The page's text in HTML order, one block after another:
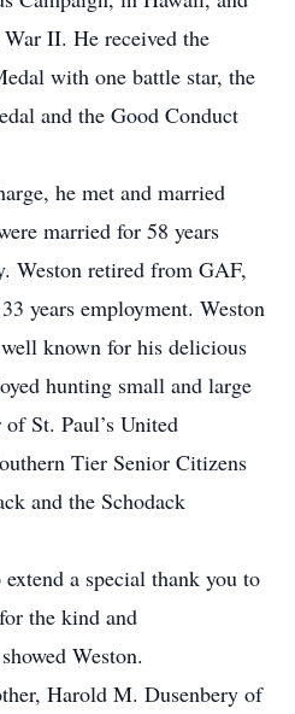
II. He received the
with one battle star, the
and the Good Conduct
he met and married
married for 58 years
Weston retired from GAF,
years employment. Weston
known for his delicious
hunting small and large
St. Paul’s United
Tier Senior Citizens
and the Schodack
a special thank you to
the kind and
Weston.
Harold M. Dusenbery of